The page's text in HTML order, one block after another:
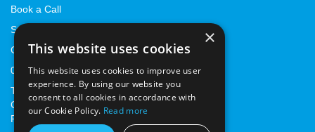
Book a Call
Start with a StandOut™
Contact us
01843 262668
The Marlowe Innovation
Centre, Marlowe Way,
Ramsgate, Kent, CT12 6FA
×
This website uses cookies
This website uses cookies to improve user
experience. By using our website you
consent to all cookies in accordance with
our Cookie Policy. Read more